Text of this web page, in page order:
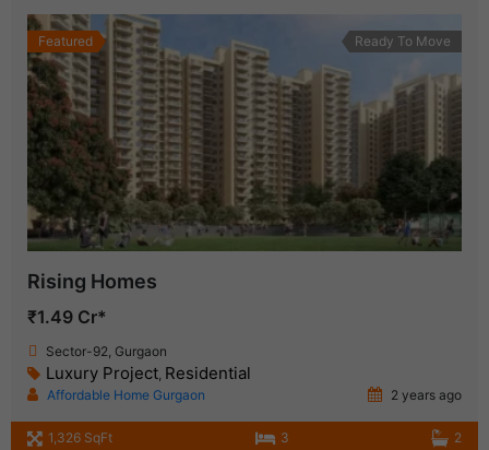
Featured Ready To Move
Rising Homes
₹1.49 Cr*
Sector-92, Gurgaon
Luxury Project Residential
Affordable Home Gurgaon 2 years ago
1,326 SqFt 3 2